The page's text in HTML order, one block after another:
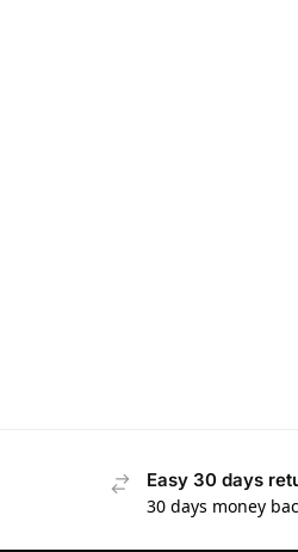
Easy 30 days
30 days money